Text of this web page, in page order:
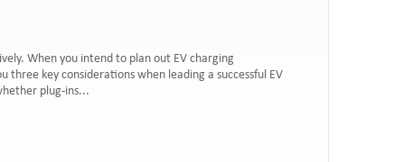
When you intend to plan out EV charging
key considerations when leading a successful EV
plug-ins...